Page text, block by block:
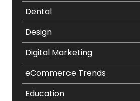
Dental
Design
Digital Marketing
eCommerce Trends
Education